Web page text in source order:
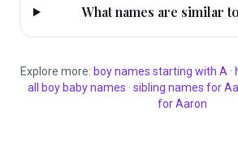
What names are similar
Explore more: boynames starting with A ·
all
boy baby names · sibling names for
forAaron